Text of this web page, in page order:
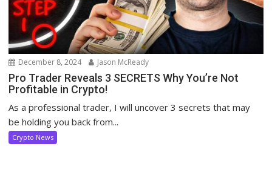
December 8, 2024 Jason McReady
Pro Trader Reveals 3 SECRETS Why You’re Not
Profitable in Crypto!
As a professional trader, I will uncover 3 secrets that may
be holding you back from...
Crypto News